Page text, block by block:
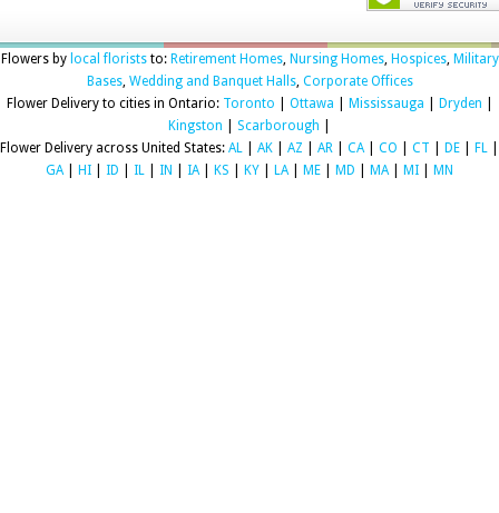
Flowers by local floriststo: Retirement Homes, Nursing Homes, Hospices, Military
Bases, Wedding and Banquet Halls, Corporate Offices
Flower Delivery to cities in Ontario: Toronto Ottawa Mississauga Dryden
Kingston
Scarborough
Flower Delivery across United States: AL AK AZ AR CA| CO CT DE FL
GA| HI ID IL IN IA| KS KY LA| ME MD MA| MI MN